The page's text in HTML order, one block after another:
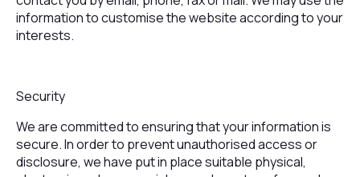
information to customise the website according to your
interests.
Security
We are committed to ensuring that your information is
secure. In order to prevent unauthorised access or
disclosure, we have put in place suitable physical,